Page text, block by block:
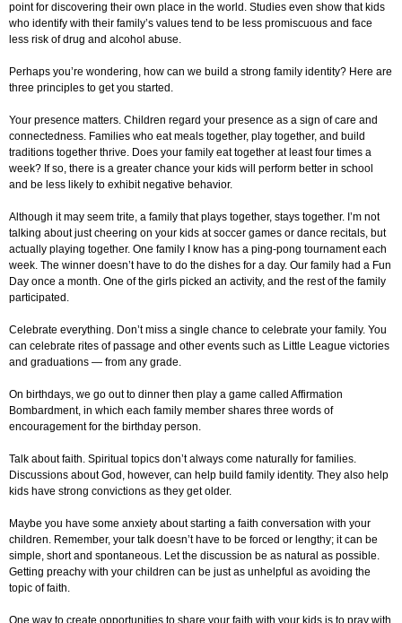
point for discovering their own place in the world. Studies even show that kids
who identify with their family’s values tend to be less promiscuous and face
less risk of drug and alcohol abuse.
Perhaps you’re wondering, how can we build a strong family identity? Here are
three principles to get you started.
Your presence matters. Children regard your presence as a sign of care and
connectedness. Families who eat meals together, play together, and build
traditions together thrive. Does your family eat together at least four times a
week? If so, there is a greater chance your kids will perform better in school
and be less likely to exhibit negative behavior.
Although it may seem trite, a family that plays together, stays together. I’m not
talking about just cheering on your kids at soccer games or dance recitals, but
actually playing together. One family I know has a ping-pong tournament each
week. The winner doesn’t have to do the dishes for a day. Our family had a Fun
Day once a month. One of the girls picked an activity, and the rest of the family
participated.
Celebrate everything. Don’t miss a single chance to celebrate your family. You
can celebrate rites of passage and other events such as Little League victories
and graduations — from any grade.
On birthdays, we go out to dinner then play a game called Affirmation
Bombardment, in which each family member shares three words of
encouragement for the birthday person.
Talk about faith. Spiritual topics don’t always come naturally for families.
Discussions about God, however, can help build family identity. They also help
kids have strong convictions as they get older.
Maybe you have some anxiety about starting a faith conversation with your
children. Remember, your talk doesn’t have to be forced or lengthy; it can be
simple, short and spontaneous. Let the discussion be as natural as possible.
Getting preachy with your children can be just as unhelpful as avoiding the
topic of faith.
One way to create opportunities to share your faith with your kids is to pray with